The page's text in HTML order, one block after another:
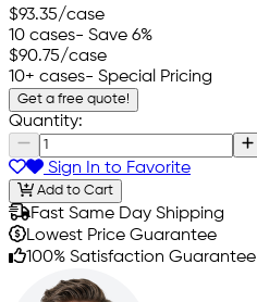
$93.35/case
10 cases- Save 6%
$90.75/case
10+ cases- Special Pricing
Get a free quote!
Quantity:
Sign In to Favorite
Add to Cart
Fast Same Day Shipping
Lowest Price Guarantee
100% Satisfaction Guarantee